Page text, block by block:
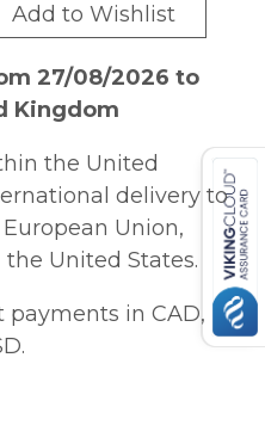
Add to Wishlist
27/08/2026 to
Kingdom
the United
delivery to
Union,
United States.
payments in CAD,